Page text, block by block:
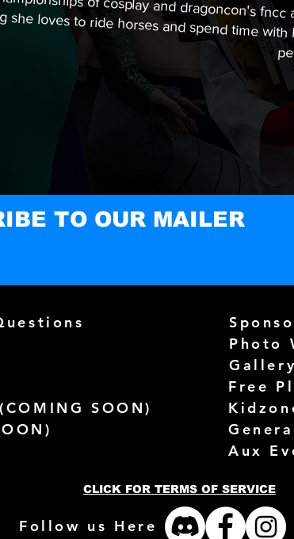
TO OUR MAILER
COMING SOON)
Photo
Gallery
Free
Aux
CLICK FOR TERMS OF SERVICE
Follow us Here